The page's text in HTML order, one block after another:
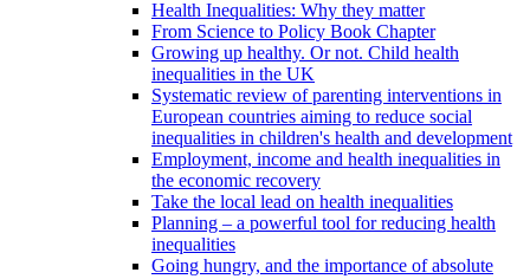
Health Inequalities: Why they matter
From Science to Policy Book Chapter
Growing up healthy. Or not. Child health
inequalities in the UK
Systematic review of parenting interventions in
European countries aiming to reduce social
inequalities in children's health and development
Employment, income and health inequalities in
the economic recovery
Take the local lead on health inequalities
Planning – a powerful tool for reducing health
inequalities
Going hungry, and the importance of absolute